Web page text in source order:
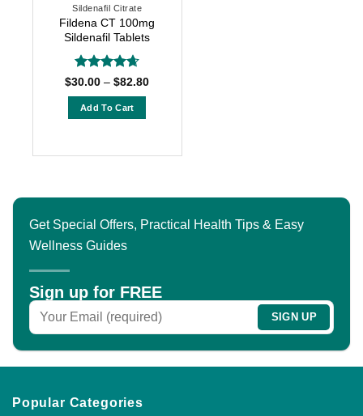
on
the
product
page
Sildenafil Citrate
Fildena CT 100mg
Sildenafil Tablets
Rated 4.64
$30.00 – $82.80Price
Add To Cart
variants.
options
may
chosen
the
Get Special Offers, Practical Health Tips & Easy
Wellness Guides
Sign up for FREE
Popular Categories